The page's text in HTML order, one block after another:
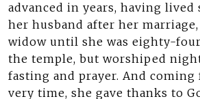
advanced in years, having lived
her husband after her marriage,
widow until she was eighty-
the temple, but worshiped
fasting and prayer. And coming
very time, she gave thanks to